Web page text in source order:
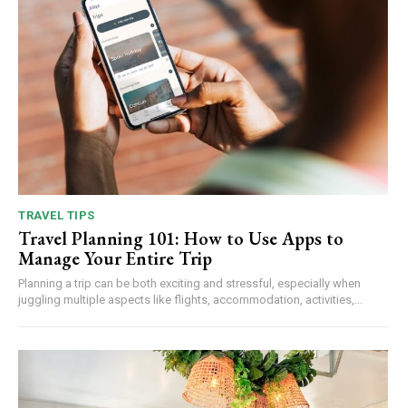
TRAVEL TIPS
Travel Planning 101: How to Use Apps to
Manage Your Entire Trip
Planning a trip can be both exciting and stressful, especially when
juggling multiple aspects like flights, accommodation, activities,...